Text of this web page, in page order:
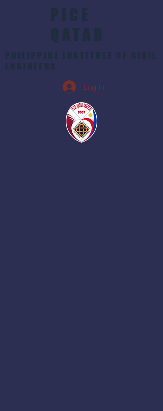
PICE
QATAR
PHILIPPINE INSTITUTE OF CIVIL
ENGINEERS
Log In